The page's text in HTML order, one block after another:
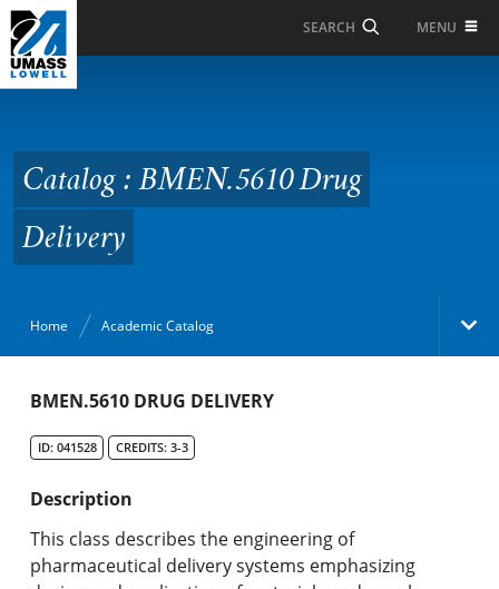
Skip to Main Content
SEARCH MENU
Drug Delivery
Catalog : BMEN.5610 Drug
Delivery
Home Academic Catalog
Academic Catalog
Search Catalog
Undergraduate Programs & Policies
Graduate Programs & Policies
BMEN.5610 DRUG DELIVERY
ID: 041528 CREDITS: 3-3
Description
This class describes the engineering of
pharmaceutical delivery systems emphasizing